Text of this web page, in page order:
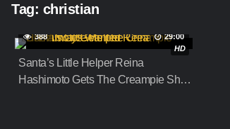
Tag: christian
HD
388 29:00
Santa’s Little Helper Reina
Hashimoto Gets The Creampie She